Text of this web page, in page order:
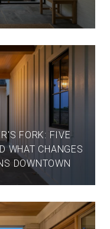
FORK: FIVE
WHAT CHANGES
DOWNTOWN